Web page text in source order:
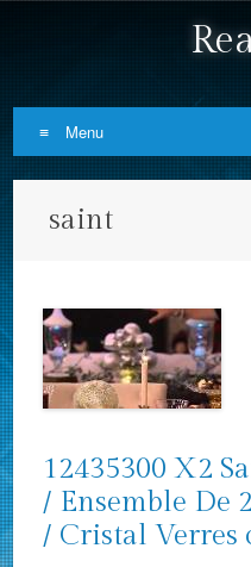
Menu
saint
12435300 X2
/ Ensemble De
/ Cristal Verres